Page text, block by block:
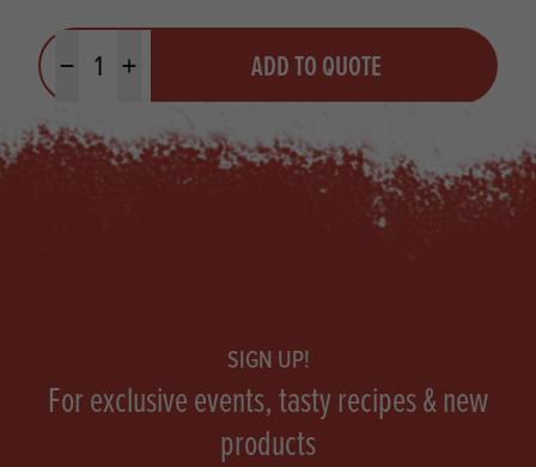
Minus quantityPlus quantity ADD TO QUOTE
SIGN UP!
For exclusive events, tasty recipes & new
products